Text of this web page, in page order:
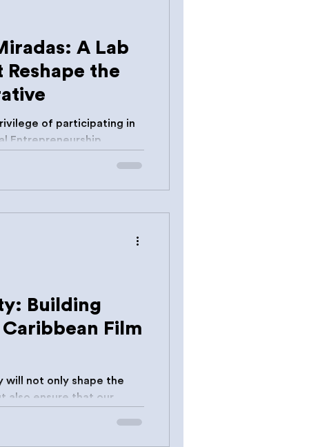
A Lab
the
of participating in
Building
Film
will not only shape the